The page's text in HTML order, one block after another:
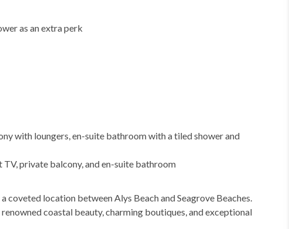
as an extra perk
with loungers, en-suite bathroom with a tiled shower and
private balcony, and en-suite bathroom
location between Alys Beach and Seagrove Beaches.
coastal beauty, charming boutiques, and exceptional